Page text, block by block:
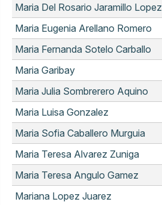
Maria Del Rosario Jaramillo Lopez
Maria Eugenia Arellano Romero
Maria Fernanda Sotelo Carballo
Maria Garibay
Maria Julia Sombrerero Aquino
Maria Luisa Gonzalez
Maria Sofia Caballero Murguia
Maria Teresa Alvarez Zuniga
Maria Teresa Angulo Gamez
Mariana Lopez Juarez